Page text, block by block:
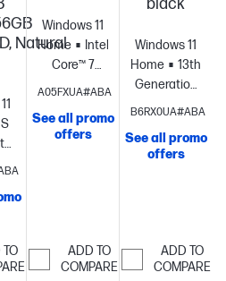
Natural
Intel®
Windows 11
Home
Intel®
Core™ 7
processor
Intel®
GB memory;
512 GB SSD
A05FXUA#ABA
See all promo
offers
ADD TO
COMPARE
black
Windows 11
Home
13th
Generation
Intel® Core™
processor
Iris® Xe
GB SSD
storage
15.6"
B6RX0UA#ABA
See all promo
offers
ADD TO
COMPARE